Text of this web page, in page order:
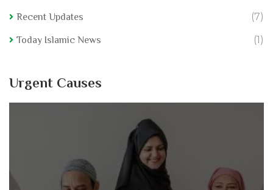
Recent Updates (7)
Today Islamic News (1)
Urgent Causes